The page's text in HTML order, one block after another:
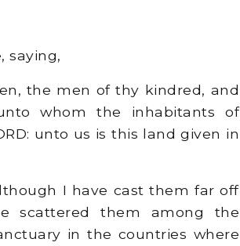
saying,
the men of thy kindred, and
whom the inhabitants of
unto us is this land given in
I have cast them far off
scattered them among the
in the countries where